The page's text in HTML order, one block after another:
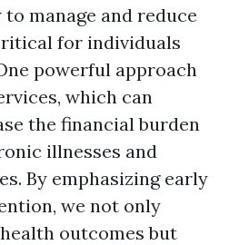
manage and reduce
for individuals
powerful approach
which can
the financial burden
illnesses and
By emphasizing early
we not only
outcomes but